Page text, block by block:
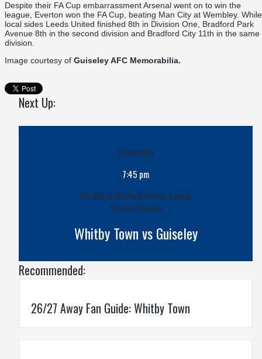
Despite their FA Cup embarrassment Arsenal went on to win the
league, Everton won the FA Cup, beating Man City at Wembley. While
local sides Leeds United finished 8th in Division One, Bradford Park
Avenue 8th in the second division and Bradford City 11th in the same
division.
Image courtesy of Guiseley AFC Memorabilia.
Next Up:
11/08/2026
7:45 pm
Pitching In Northern Premier League
Premier Division
Whitby Town vs Guiseley
Recommended:
26/27 Away Fan Guide: Whitby Town